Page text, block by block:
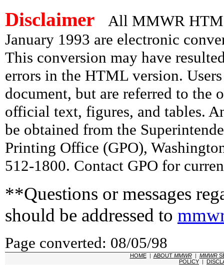
Disclaimer
All MMWR
January 1993 are electronic
This conversion may have
errors in the HTML version.
document, but are referred to the
official text, figures, and tables.
be obtained from the
Printing Office (GPO),
512-1800. Contact GPO for
**Questions or messages
should be addressed to
Page converted: 08/05/98
HOME| ABOUT MMWR| MMWR
POLICY |